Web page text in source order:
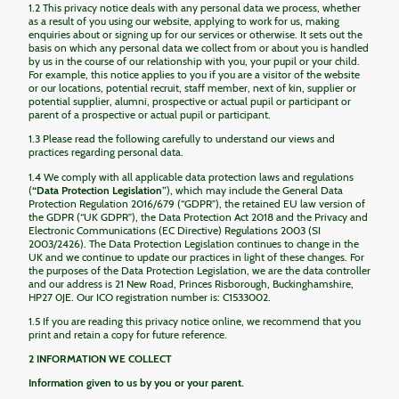
1.2 This privacy notice deals with any personal data we process, whether
as a result of you using our website, applying to work for us, making
enquiries about or signing up for our services or otherwise. It sets out the
basis on which any personal data we collect from or about you is handled
by us in the course of our relationship with you, your pupil or your child.
For example, this notice applies to you if you are a visitor of the website
or our locations, potential recruit, staff member, next of kin, supplier or
potential supplier, alumni, prospective or actual pupil or participant or
parent of a prospective or actual pupil or participant.
1.3 Please read the following carefully to understand our views and
practices regarding personal data.
1.4 We comply with all applicable data protection laws and regulations
(“Data Protection Legislation”), which may include the General Data
Protection Regulation 2016/679 (“GDPR”), the retained EU law version of
the GDPR (“UK GDPR”), the Data Protection Act 2018 and the Privacy and
Electronic Communications (EC Directive) Regulations 2003 (SI
2003/2426). The Data Protection Legislation continues to change in the
UK and we continue to update our practices in light of these changes. For
the purposes of the Data Protection Legislation, we are the data controller
and our address is 21 New Road, Princes Risborough, Buckinghamshire,
HP27 0JE. Our ICO registration number is: C1533002.
1.5 If you are reading this privacy notice online, we recommend that you
print and retain a copy for future reference.
2 INFORMATION WE COLLECT
Information given to us by you or your parent.